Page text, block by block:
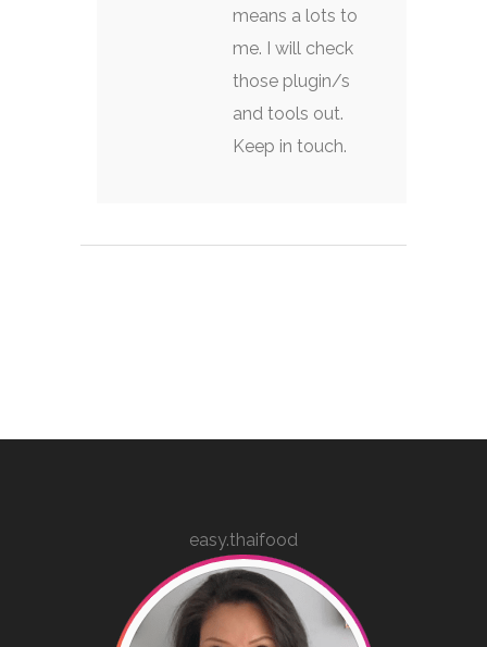
means a lots to
me. I will check
those plugin/s
and tools out.
Keep in touch.
easy.thaifood